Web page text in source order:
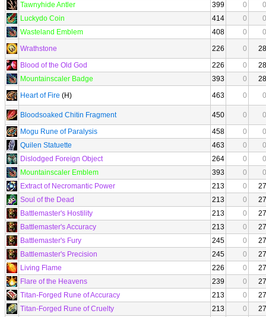
Tawnyhide Antler
399 0
0
Luckydo Coin
414 0
0
Wasteland Emblem
408 0
0
Wrathstone
226 0
28
Blood of the Old God
226 0
28
Mountainscaler Badge
393 0
28
Heart of Fire (H) 463 0 0
Bloodsoaked Chitin Fragment 450 0
0
Mogu Rune of Paralysis
458 0
0
Quilen Statuette
463 0
0
Dislodged Foreign Object
264 0
0
Mountainscaler Emblem
393 0
0
Extract of Necromantic Power
213 0
27
Soul of the Dead
213 0
27
Battlemaster's Hostility
213 0
27
Battlemaster's Accuracy
213 0
27
Battlemaster's Fury
245 0
27
Battlemaster's Precision
245 0
27
Living Flame
226 0
27
Flare of the Heavens
239 0
27
Titan-Forged Rune of Accuracy
213 0
27
Titan-Forged Rune of Cruelty
213 0
27